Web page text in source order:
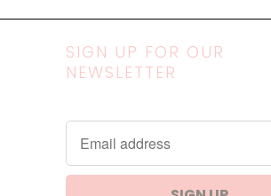
SIGN UP FOR OUR
NEWSLETTER